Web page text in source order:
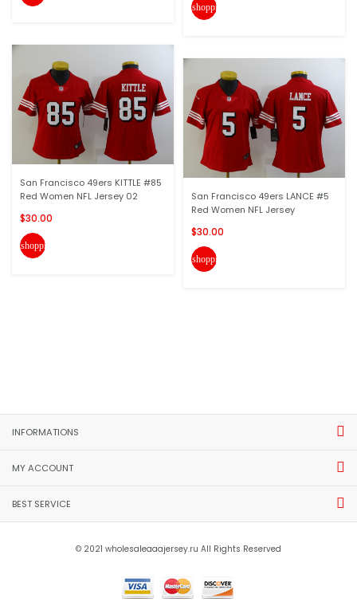
San Francisco 49ers KITTLE #85
Red Women NFL Jersey 02
$30.00
shopping_cart
shopping_cart
San Francisco 49ers LANCE #5
Red Women NFL Jersey
$30.00
shopping_cart
INFORMATIONS
MY ACCOUNT
BEST SERVICE
© 2021 wholesaleaaajersey.ru All Rights Reserved